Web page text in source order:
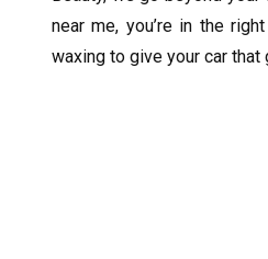
near me, you’re in the
waxing to give your car